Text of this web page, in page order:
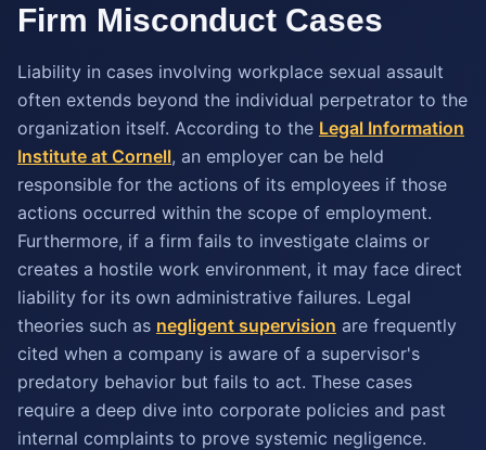
Firm Misconduct Cases
Liability in cases involving workplace sexual assault
often extends beyond the individual perpetrator to the
organization itself. According to the Legal Information
Institute at Cornell, an employer can be held
responsible for the actions of its employees if those
actions occurred within the scope of employment.
Furthermore, if a firm fails to investigate claims or
creates a hostile work environment, it may face direct
liability for its own administrative failures. Legal
theories such as negligent supervision are frequently
cited when a company is aware of a supervisor's
predatory behavior but fails to act. These cases
require a deep dive into corporate policies and past
internal complaints to prove systemic negligence.